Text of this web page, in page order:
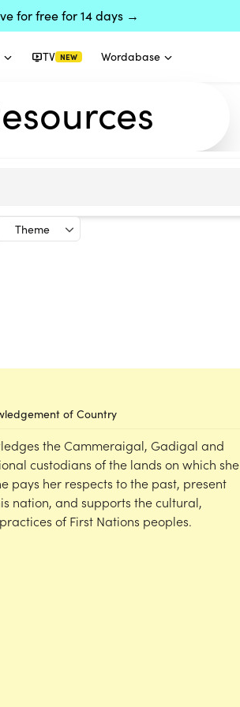
for free for 14 days →
TV NEW Wordabase
Theme
of Country
the Cammeraigal, Gadigal and
custodians of the lands on which she
pays her respects to the past, present
nation, and supports the cultural,
of First Nations peoples.